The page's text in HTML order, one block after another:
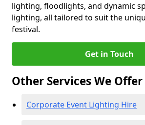
lighting, floodlights, and dynamic
lighting, all tailored to suit the
festival.
Get in Touch
Other Services We Offer
Corporate Event Lighting Hire